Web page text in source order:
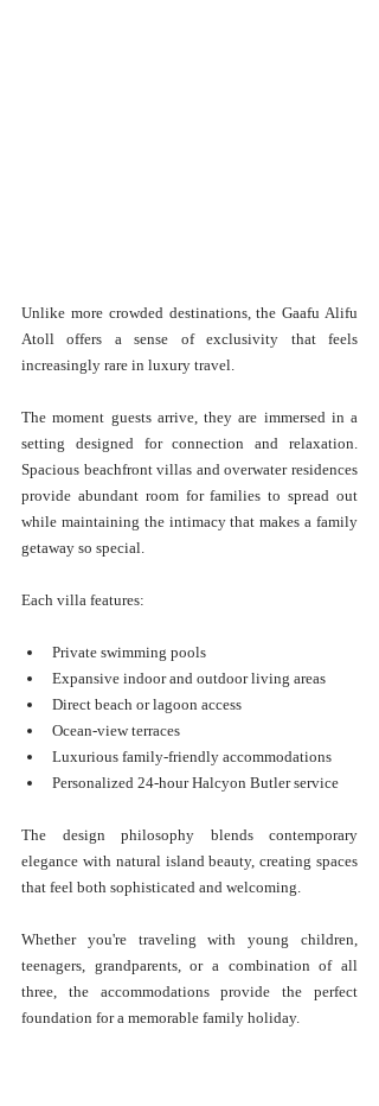
Unlike more crowded destinations, the Gaafu Alifu
Atoll offers a sense of exclusivity that feels
increasingly rare in luxury travel.
The moment guests arrive, they are immersed in a
setting designed for connection and relaxation.
Spacious beachfront villas and overwater residences
provide abundant room for families to spread out
while maintaining the intimacy that makes a family
getaway so special.
Each villa features:
Private swimming pools
Expansive indoor and outdoor living areas
Direct beach or lagoon access
Ocean-view terraces
Luxurious family-friendly accommodations
Personalized 24-hour Halcyon Butler service
The design philosophy blends contemporary
elegance with natural island beauty, creating spaces
that feel both sophisticated and welcoming.
Whether you're traveling with young children,
teenagers, grandparents, or a combination of all
three, the accommodations provide the perfect
foundation for a memorable family holiday.